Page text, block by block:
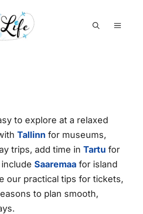
to explore at a relaxed
Tallinn for museums,
trips, add time in Tartu for
Saaremaa for island
our practical tips for tickets,
to plan smooth,